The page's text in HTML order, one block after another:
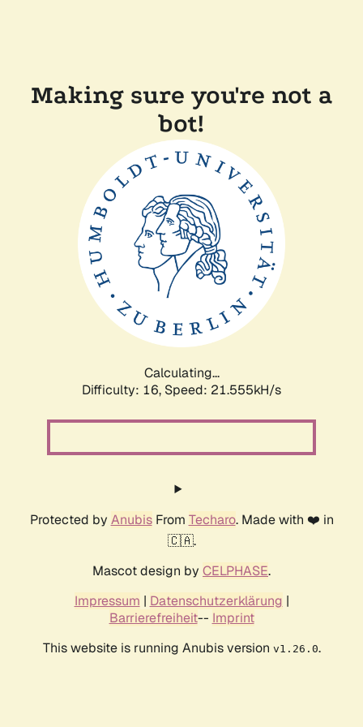
Making sure you're not a
bot!
Calculating...
Difficulty: 16, Speed: 21.555kH/s
Protected by AnubisFrom Techaro. Made with ❤️ in
🇨🇦.
Mascot design by CELPHASE.
Impressum | Datenschutzerklärung |
Barrierefreiheit-- Imprint
This website is running Anubis version v1.26.0.